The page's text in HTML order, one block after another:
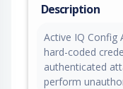
Description
Active IQ Config
hard-coded
authenticated
perform